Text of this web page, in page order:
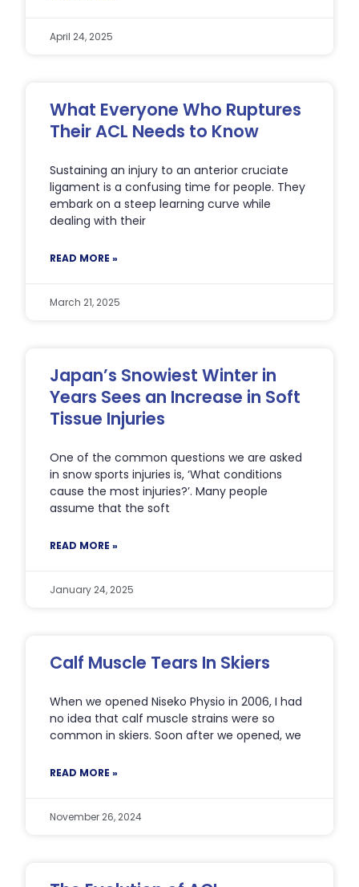
April 24, 2025
What Everyone Who Ruptures
Their ACL Needs to Know
Sustaining an injury to an anterior cruciate
ligament is a confusing time for people. They
embark on a steep learning curve while
dealing with their
READ MORE »
March 21, 2025
Japan’s Snowiest Winter in
Years Sees an Increase in Soft
Tissue Injuries
One of the common questions we are asked
in snow sports injuries is, ‘What conditions
cause the most injuries?’. Many people
assume that the soft
READ MORE »
January 24, 2025
Calf Muscle Tears In Skiers
When we opened Niseko Physio in 2006, I had
no idea that calf muscle strains were so
common in skiers. Soon after we opened, we
READ MORE »
November 26, 2024